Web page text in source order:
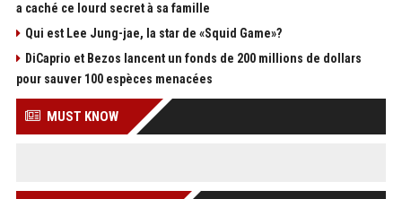
a caché ce lourd secret à sa famille
Qui est Lee Jung-jae, la star de «Squid Game»?
DiCaprio et Bezos lancent un fonds de 200 millions de dollars
pour sauver 100 espèces menacées
MUST KNOW